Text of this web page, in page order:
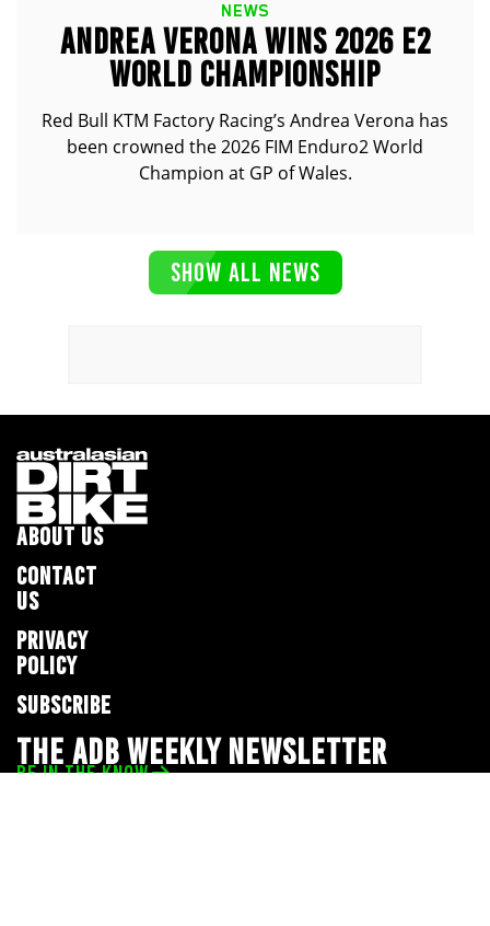
NEWS
ANDREA VERONA WINS 2026 E2
WORLD CHAMPIONSHIP
Red Bull KTM Factory Racing’s Andrea Verona has
been crowned the 2026 FIM Enduro2 World
Champion at GP of Wales.
SHOW ALL NEWS
ABOUT US
CONTACT
US
PRIVACY
POLICY
SUBSCRIBE
THE ADB WEEKLY NEWSLETTER
BE IN THE KNOW